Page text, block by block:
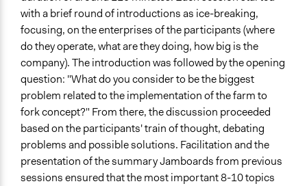
with a brief round of introductions as ice-breaking,
focusing, on the enterprises of the participants (where
do they operate, what are they doing, how big is the
company). The introduction was followed by the opening
question: "What do you consider to be the biggest
problem related to the implementation of the farm to
fork concept?" From there, the discussion proceeded
based on the participants' train of thought, debating
problems and possible solutions. Facilitation and the
presentation of the summary Jamboards from previous
sessions ensured that the most important 8-10 topics